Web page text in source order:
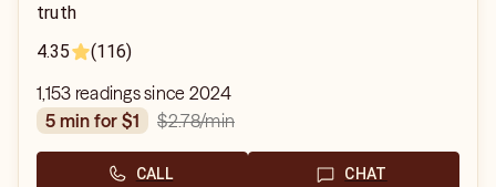
truth
4.35
(116)
1,153 readings since 2024
5 min for $1
$2.78/min
CALL CHAT